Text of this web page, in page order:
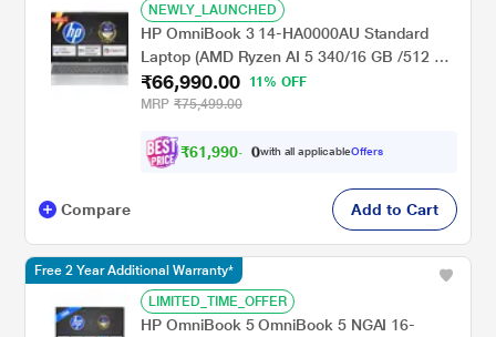
NEWLY_LAUNCHED
HP OmniBook 3 14-HA0000AU Standard
Laptop (AMD Ryzen AI 5 340/16 GB /512 GB
SSD/AMD Radeon Graphics/Windows 11
Home/MS Office Home 2024 + 1 year M365
silver
₹66,990.00
11% OFF
MRP ₹75,499.00
₹61,990.0 with all applicableOffers
Compare Add to Cart
LIMITED_TIME_OFFER
HP OmniBook 5 OmniBook 5 NGAI 16-
Free 2 Year Additional Warranty*